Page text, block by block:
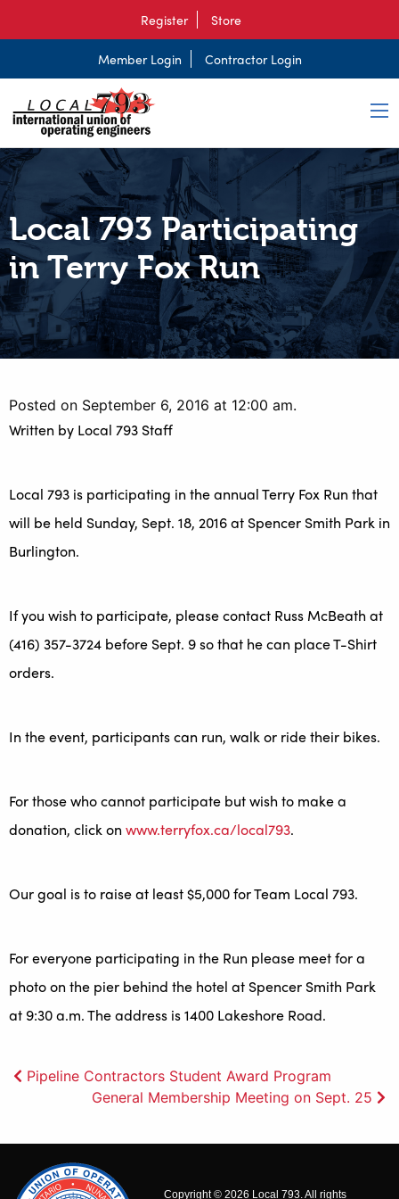
Register Store
Member Login Contractor Login
Local 793 Participating
in Terry Fox Run
Posted on September 6, 2016 at 12:00 am.
Written by Local 793 Staff
Local 793 is participating in the annual Terry Fox Run that
will be held Sunday, Sept. 18, 2016 at Spencer Smith Park in
Burlington.
If you wish to participate, please contact Russ McBeath at
(416) 357-3724 before Sept. 9 so that he can place T-Shirt
orders.
In the event, participants can run, walk or ride their bikes.
For those who cannot participate but wish to make a
donation, click on www.terryfox.ca/local793.
Our goal is to raise at least $5,000 for Team Local 793.
For everyone participating in the Run please meet for a
photo on the pier behind the hotel at Spencer Smith Park
at 9:30 a.m. The address is 1400 Lakeshore Road.
Post
navigation
Pipeline Contractors Student Award Program
General Membership Meeting on Sept. 25
Copyright © 2026 Local 793. All rights